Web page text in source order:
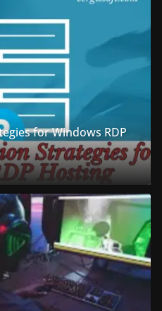
for Windows RDP